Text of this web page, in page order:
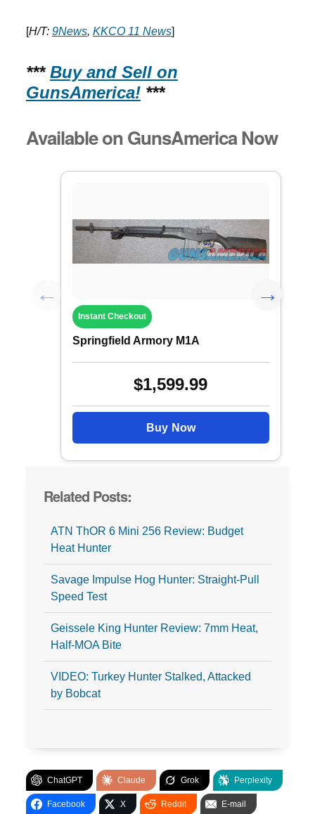
[H/T: 9News, KKCO 11 News]
*** Buy and Sell on
GunsAmerica!***
Available on GunsAmerica Now
Instant Checkout
Springfield Armory M1A
$1,599.99
Buy Now
Related Posts:
ATN ThOR 6 Mini 256 Review: Budget
Heat Hunter
Savage Impulse Hog Hunter: Straight-Pull
Speed Test
Geissele King Hunter Review: 7mm Heat,
Half-MOA Bite
VIDEO: Turkey Hunter Stalked, Attacked
by Bobcat
ChatGPT Claude Grok Perplexity
Facebook X Reddit E-mail